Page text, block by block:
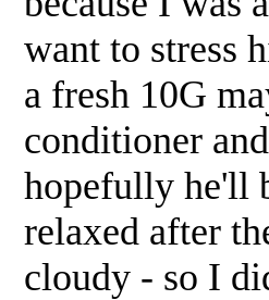
want to stress
a fresh 10G
conditioner
hopefully he'll
relaxed after
cloudy - so I